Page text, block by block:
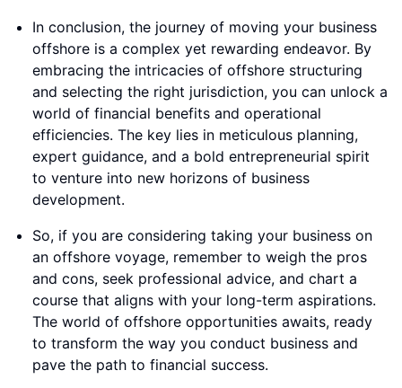
In conclusion, the journey of moving your business
offshore is a complex yet rewarding endeavor. By
embracing the intricacies of offshore structuring
and selecting the right jurisdiction, you can unlock a
world of financial benefits and operational
efficiencies. The key lies in meticulous planning,
expert guidance, and a bold entrepreneurial spirit
to venture into new horizons of business
development.
So, if you are considering taking your business on
an offshore voyage, remember to weigh the pros
and cons, seek professional advice, and chart a
course that aligns with your long-term aspirations.
The world of offshore opportunities awaits, ready
to transform the way you conduct business and
pave the path to financial success.